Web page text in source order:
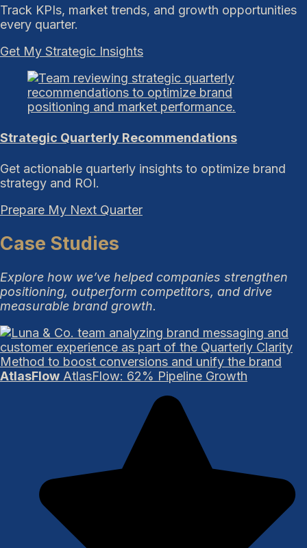
Track KPIs, market trends, and growth opportunities
every quarter.
Get My Strategic Insights
Strategic Quarterly Recommendations
Get actionable quarterly insights to optimize brand
strategy and ROI.
Prepare My Next Quarter
Case Studies
Explore how we’ve helped companies strengthen
positioning, outperform competitors, and drive
measurable brand growth.
AtlasFlow AtlasFlow: 62% Pipeline Growth